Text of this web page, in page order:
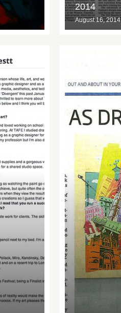
2014
August 16, 2014